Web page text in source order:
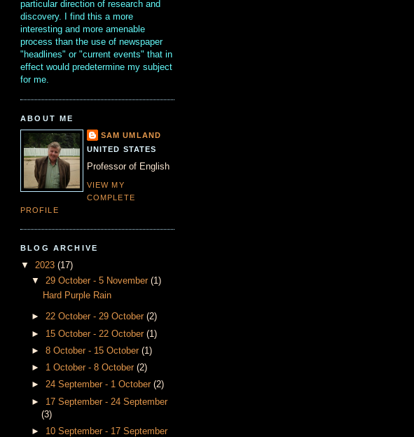
particular direction of research and
discovery. I find this a more
interesting and more amenable
process than the use of newspaper
"headlines" or "current events" that in
effect would predetermine my subject
for me.
ABOUT ME
SAM UMLAND
UNITED STATES
Professor of English
VIEW MY
COMPLETE
PROFILE
BLOG ARCHIVE
▼ 2023 (17)
▼ 29 October - 5 November(1)
Hard Purple Rain
►22 October - 29 October(2)
► 15 October - 22 October(1)
►8 October - 15 October(1)
► 1 October - 8 October(2)
►24 September - 1 October(2)
► 17 September - 24 September
(3)
► 10 September - 17 September